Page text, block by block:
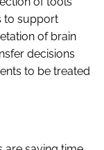
to support
of brain
decisions
to be treated